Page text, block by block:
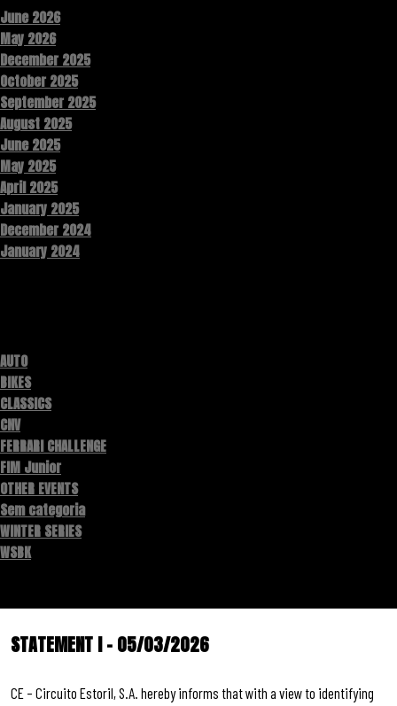
June 2026
May 2026
December 2025
October 2025
September 2025
August 2025
June 2025
May 2025
April 2025
January 2025
December 2024
January 2024
AUTO
BIKES
CLASSICS
CNV
FERRARI CHALLENGE
FIM Junior
OTHER EVENTS
Sem categoria
WINTER SERIES
WSBK
STATEMENT I – 05/03/2026
CE – Circuito Estoril, S.A. hereby informs that with a view to identifying